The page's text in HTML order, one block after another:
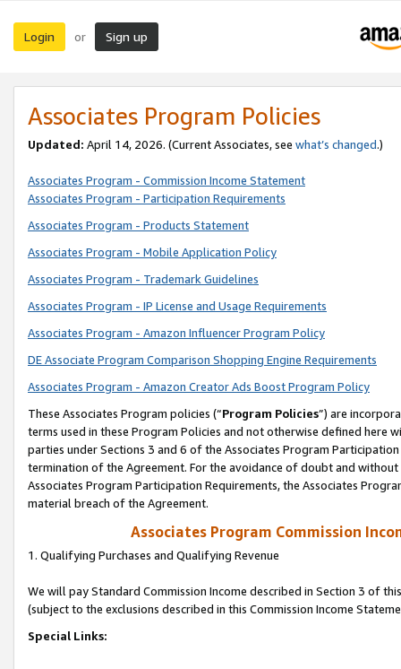
Login or Sign up
Associates Program Policies
Updated: April 14, 2026. (Current Associates, see what’s changed.)
Associates Program - Commission Income Statement
Associates Program - Participation Requirements
Associates Program - Products Statement
Associates Program - Mobile Application Policy
Associates Program - Trademark Guidelines
Associates Program - IP License and Usage Requirements
Associates Program - Amazon Influencer Program Policy
DE Associate Program Comparison Shopping Engine Requirements
Associates Program - Amazon Creator Ads Boost Program Policy
These Associates Program policies (“Program Policies”) are
terms used in these Program Policies and not otherwise defined
parties under Sections 3 and 6 of the Associates Program
termination of the Agreement. For the avoidance of doubt and
Associates Program Participation Requirements, the Associates
material breach of the Agreement.
Associates Program Commission
1. Qualifying Purchases and Qualifying Revenue
We will pay Standard Commission Income described in Section 3 of
(subject to the exclusions described in this Commission Income
Special Links: